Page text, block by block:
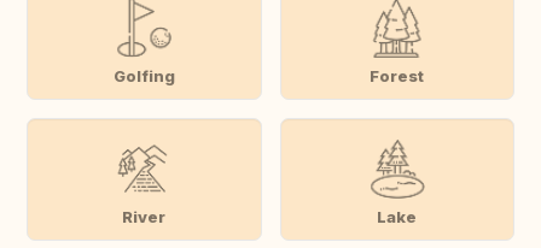
Golfing Forest
River Lake